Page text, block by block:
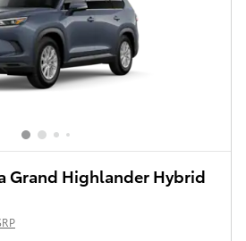
Grand Highlander Hybrid